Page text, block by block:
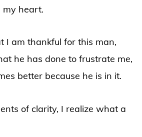
heart.
I am thankful for this man,
he has done to frustrate me,
better because he is in it.
of clarity, I realize what a